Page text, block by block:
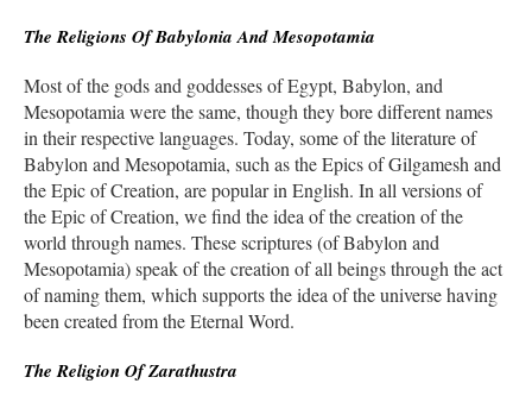
The Religions Of Babylonia And Mesopotamia
Most of the gods and goddesses of Egypt, Babylon, and
Mesopotamia were the same, though they bore different names
in their respective languages. Today, some of the literature of
Babylon and Mesopotamia, such as the Epics of Gilgamesh and
the Epic of Creation, are popular in English. In all versions of
the Epic of Creation, we find the idea of the creation of the
world through names. These scriptures (of Babylon and
Mesopotamia) speak of the creation of all beings through the act
of naming them, which supports the idea of the universe having
been created from the Eternal Word.
The Religion Of Zarathustra